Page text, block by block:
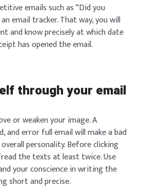
emails such as “Did you
email tracker. That way, you will
and know precisely at which date
has opened the email.
through your email
or weaken your image. A
and error full email will make a bad
personality. Before clicking
the texts at least twice. Use
your conscience in writing the
short and precise.